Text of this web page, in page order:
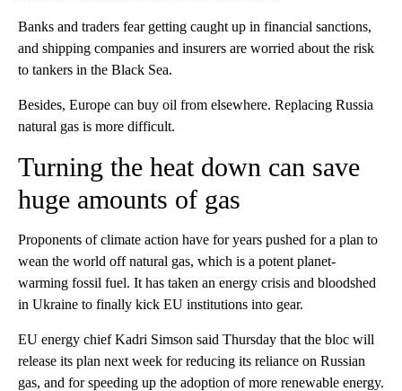
Banks and traders fear getting caught up in financial sanctions,
and shipping companies and insurers are worried about the risk
to tankers in the Black Sea.
Besides, Europe can buy oil from elsewhere. Replacing Russia
natural gas is more difficult.
Turning the heat down can save
huge amounts of gas
Proponents of climate action have for years pushed for a plan to
wean the world off natural gas, which is a potent planet-
warming fossil fuel. It has taken an energy crisis and bloodshed
in Ukraine to finally kick EU institutions into gear.
EU energy chief Kadri Simson said Thursday that the bloc will
release its plan next week for reducing its reliance on Russian
gas, and for speeding up the adoption of more renewable energy.